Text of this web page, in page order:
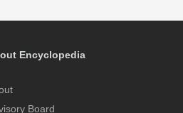
Encyclopedia
Board